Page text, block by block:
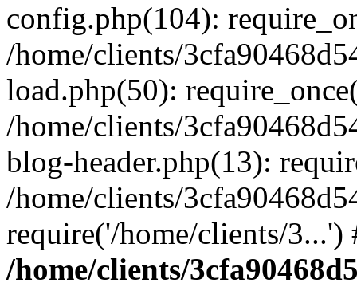
config.php(104):
/home/clients/
load.php(50):
/home/clients/
blog-header.php(13):
/home/clients/
require('/home/clients/
/home/clients/